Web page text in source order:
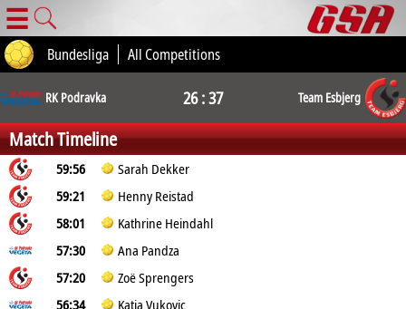
☰
Bundesliga All Competitions
RK Podravka 26 : 37 Team Esbjerg
Match Timeline
59:56
Sarah Dekker
59:21
Henny Reistad
58:01
Kathrine Heindahl
57:30
Ana Pandza
57:20
Zoë Sprengers
56:34
Katja Vukovic